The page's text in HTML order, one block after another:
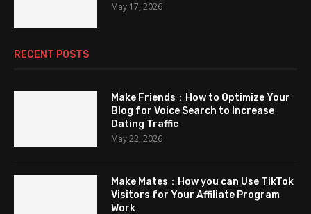
May 17, 2026
RECENT POSTS
Make Friends：How to Optimize Your
Blog for Voice Search to Increase
Dating Traffic
May 22, 2026
Make Mates：How you can Use TikTok
Visitors for Your Affiliate Program
Work